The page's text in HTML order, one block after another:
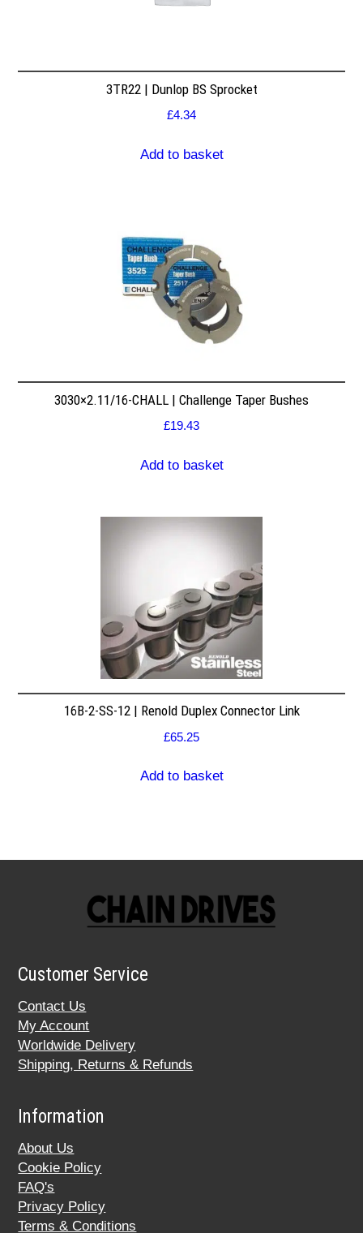
3TR22 | Dunlop BS Sprocket
£4.34
Add to basket
3030×2.11/16-CHALL | Challenge Taper Bushes
£19.43
Add to basket
16B-2-SS-12 | Renold Duplex Connector Link
£65.25
Add to basket
Customer Service
Contact Us
My Account
Worldwide Delivery
Shipping, Returns & Refunds
Information
About Us
Cookie Policy
FAQ's
Privacy Policy
Terms & Conditions